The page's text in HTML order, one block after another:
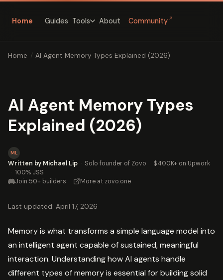
Home Guides Tools About Community ↗
Home / AI Agent Memory Types Explained (2026)
AI Agent Memory Types
Explained (2026)
ML
Written by Michael Lip · Solo founder of Zovo · $400K+ on Upwork
· 100% JSS
Join 50+ builders · More at zovo.one
Last updated: April 17, 2026
Memory is what transforms a simple language model into
an intelligent agent capable of sustained, meaningful
interaction. Understanding how AI agents handle
different types of memory is essential for building solid